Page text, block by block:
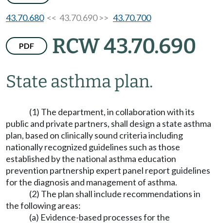
43.70.680<< 43.70.690 >> 43.70.700
PDF RCW 43.70.690
State asthma plan.
(1) The department, in collaboration with its
public and private partners, shall design a state asthma
plan, based on clinically sound criteria including
nationally recognized guidelines such as those
established by the national asthma education
prevention partnership expert panel report guidelines
for the diagnosis and management of asthma.
(2) The plan shall include recommendations in
the following areas:
(a) Evidence-based processes for the